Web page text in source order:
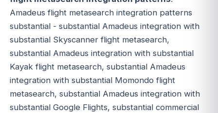
Amadeus flight metasearch integration patterns
substantial - substantial Amadeus integration with
substantial Skyscanner flight metasearch,
substantial Amadeus integration with substantial
Kayak flight metasearch, substantial Amadeus
integration with substantial Momondo flight
metasearch, substantial Amadeus integration with
substantial Google Flights, substantial commercial